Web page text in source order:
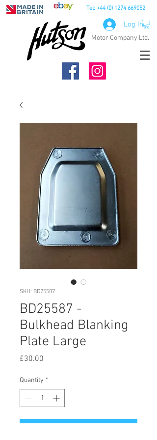
Tel: +44 (0) 1274 669052
Motor Company Ltd.
Log In
SKU: BD25587
BD25587 -
Bulkhead Blanking
Plate Large
£30.00
Quantity *